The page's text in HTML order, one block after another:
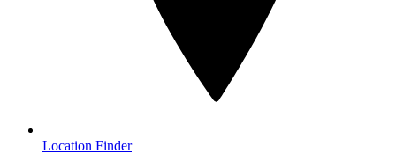
Location Finder